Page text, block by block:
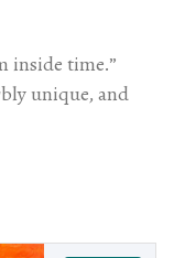
inside time.”
unique, and